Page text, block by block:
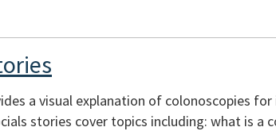
a visual explanation of colonoscopies
stories cover topics including: what is a